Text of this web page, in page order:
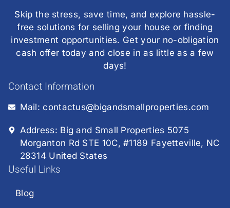
Skip the stress, save time, and explore hassle-
free solutions for selling your house or finding
investment opportunities. Get your no-obligation
cash offer today and close in as little as a few
days!
Contact Information
Mail: contactus@bigandsmallproperties.com
Address: Big and Small Properties 5075
Morganton Rd STE 10C, #1189 Fayetteville, NC
28314 United States
Useful Links
Blog